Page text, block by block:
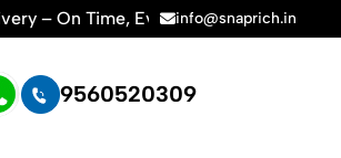
Time | 🛍️For Amazon, Flipkart &
info@snaprich.in
9560520309